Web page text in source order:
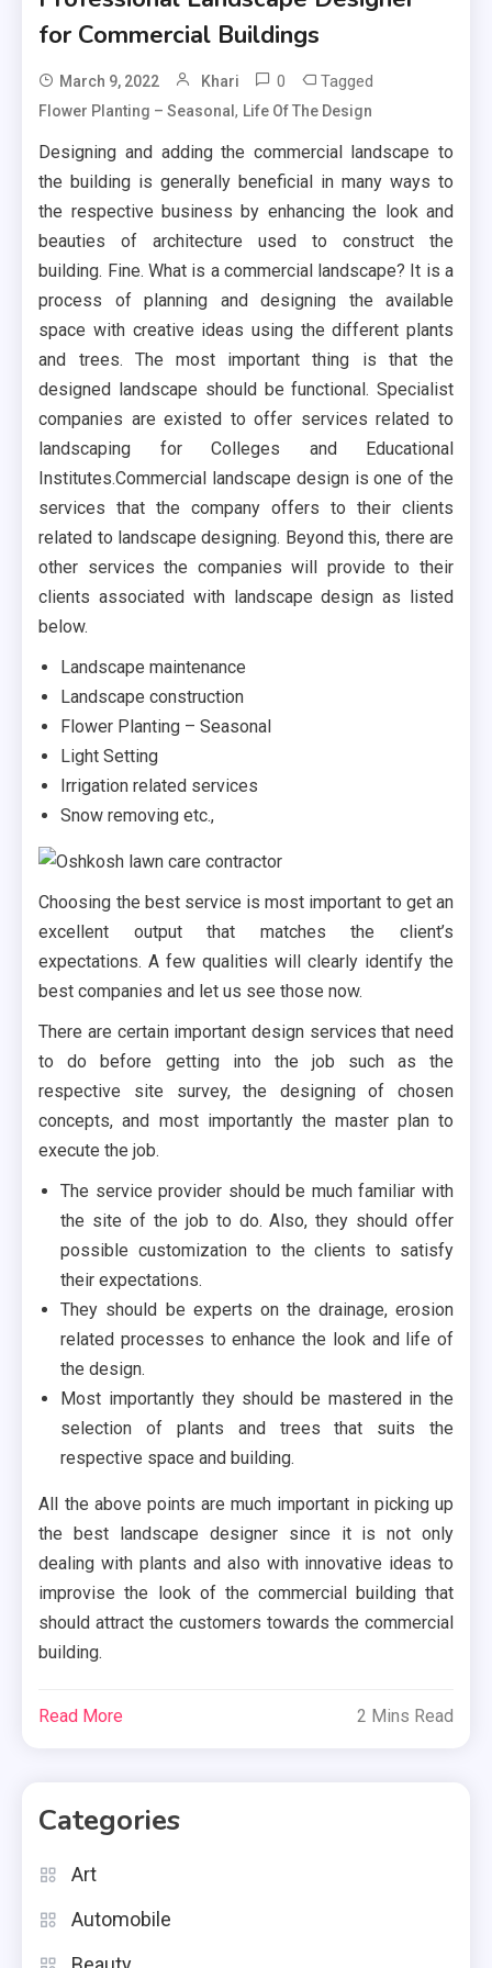
for Commercial Buildings
March 9, 2022 Khari 0 Tagged
Flower Planting – Seasonal, Life Of The Design
Designing and adding the commercial landscape to
the building is generally beneficial in many ways to
the respective business by enhancing the look and
beauties of architecture used to construct the
building. Fine. What is a commercial landscape? It is a
process of planning and designing the available
space with creative ideas using the different plants
and trees. The most important thing is that the
designed landscape should be functional. Specialist
companies are existed to offer services related to
landscaping for Colleges and Educational
Institutes.Commercial landscape design is one of the
services that the company offers to their clients
related to landscape designing. Beyond this, there are
other services the companies will provide to their
clients associated with landscape design as listed
below.
Landscape maintenance
Landscape construction
Flower Planting – Seasonal
Light Setting
Irrigation related services
Snow removing etc.,
Choosing the best service is most important to get an
excellent output that matches the client’s
expectations. A few qualities will clearly identify the
best companies and let us see those now.
There are certain important design services that need
to do before getting into the job such as the
respective site survey, the designing of chosen
concepts, and most importantly the master plan to
execute the job.
The service provider should be much familiar with
the site of the job to do. Also, they should offer
possible customization to the clients to satisfy
their expectations.
They should be experts on the drainage, erosion
related processes to enhance the look and life of
the design.
Most importantly they should be mastered in the
selection of plants and trees that suits the
respective space and building.
All the above points are much important in picking up
the best landscape designer since it is not only
dealing with plants and also with innovative ideas to
improvise the look of the commercial building that
should attract the customers towards the commercial
building.
Read More 2 Mins Read
Categories
Art
Automobile